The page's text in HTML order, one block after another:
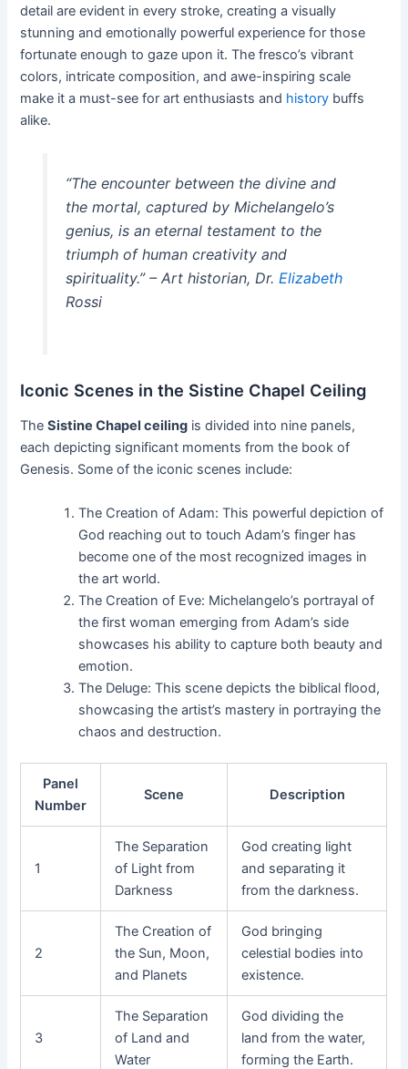
detail are evident in every stroke, creating a visually
stunning and emotionally powerful experience for those
fortunate enough to gaze upon it. The fresco’s vibrant
colors, intricate composition, and awe-inspiring scale
make it a must-see for art enthusiasts and history buffs
alike.
“The encounter between the divine and
the mortal, captured by Michelangelo’s
genius, is an eternal testament to the
triumph of human creativity and
spirituality.” – Art historian, Dr. Elizabeth
Rossi
Iconic Scenes in the Sistine Chapel Ceiling
TheSistine Chapel ceiling is divided into nine panels,
each depicting significant moments from the book of
Genesis. Some of the iconic scenes include:
The Creation of Adam: This powerful depiction of
God reaching out to touch Adam’s finger has
become one of the most recognized images in
the art world.
The Creation of Eve: Michelangelo’s portrayal of
the first woman emerging from Adam’s side
showcases his ability to capture both beauty and
emotion.
The Deluge: This scene depicts the biblical flood,
showcasing the artist’s mastery in portraying the
chaos and destruction.
Panel
Number
Scene Description
1
The Separation
of Light from
Darkness
God creating light
and separating it
from the darkness.
2
The Creation of
the Sun, Moon,
and Planets
God bringing
celestial bodies into
existence.
3
The Separation
of Land and
Water
God dividing the
land from the water,
forming the Earth.